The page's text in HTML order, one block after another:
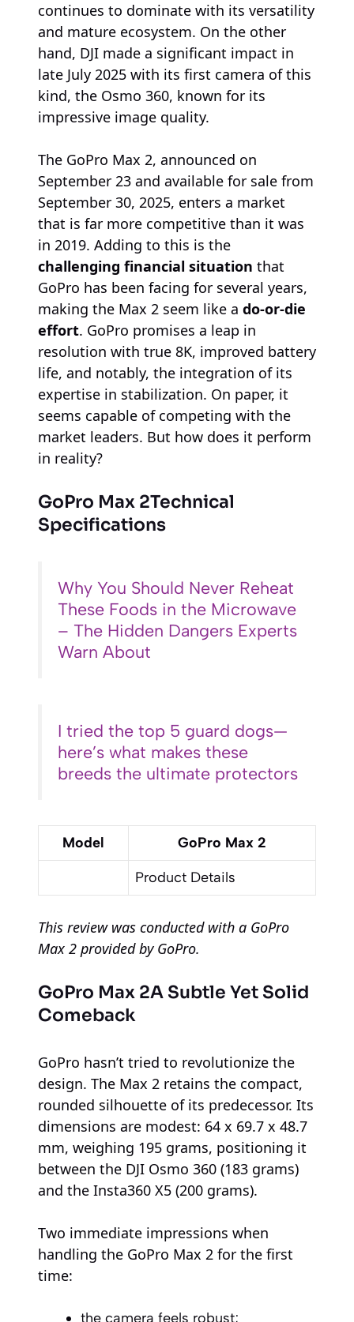
continues to dominate with its versatility
and mature ecosystem. On the other
hand, DJI made a significant impact in
late July 2025 with its first camera of this
kind, the Osmo 360, known for its
impressive image quality.
The GoPro Max 2, announced on
September 23 and available for sale from
September 30, 2025, enters a market
that is far more competitive than it was
in 2019. Adding to this is the
challenging financial situation that
GoPro has been facing for several years,
making the Max 2 seem like a do-or-die
effort. GoPro promises a leap in
resolution with true 8K, improved battery
life, and notably, the integration of its
expertise in stabilization. On paper, it
seems capable of competing with the
market leaders. But how does it perform
in reality?
GoPro Max 2Technical
Specifications
Why You Should Never Reheat
These Foods in the Microwave
– The Hidden Dangers Experts
Warn About
I tried the top 5 guard dogs—
here’s what makes these
breeds the ultimate protectors
Model
GoPro Max 2
Product Details
This review was conducted with a GoPro
Max 2 provided by GoPro.
GoPro Max 2A Subtle Yet Solid
Comeback
GoPro hasn’t tried to revolutionize the
design. The Max 2 retains the compact,
rounded silhouette of its predecessor. Its
dimensions are modest: 64 x 69.7 x 48.7
mm, weighing 195 grams, positioning it
between the DJI Osmo 360 (183 grams)
and the Insta360 X5 (200 grams).
Two immediate impressions when
handling the GoPro Max 2 for the first
time:
the camera feels robust;